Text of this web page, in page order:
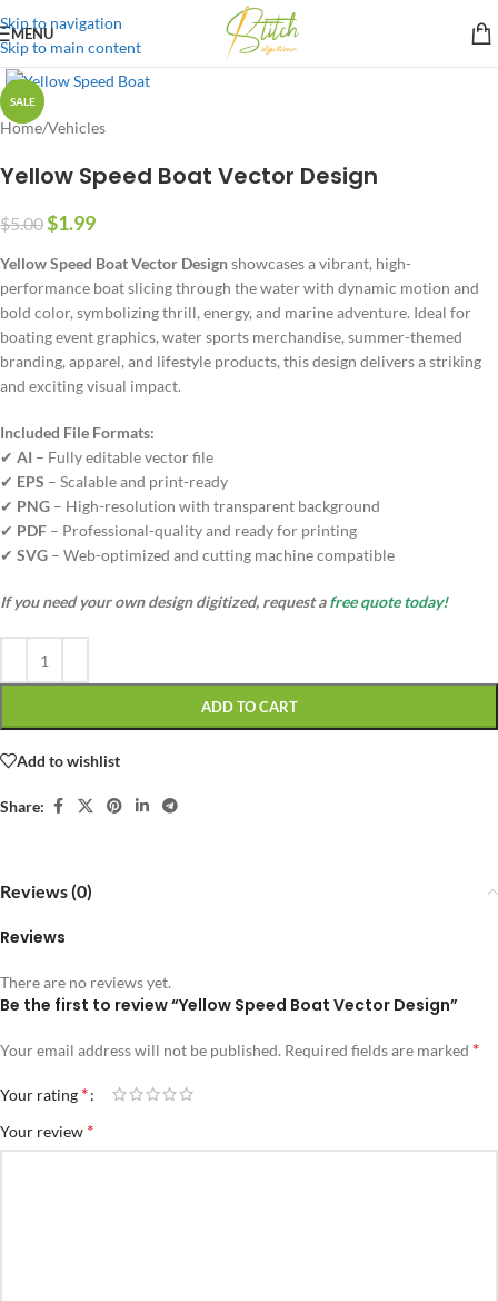
Skip to navigation
Skip to main content
MENU
SALE
Home/Vehicles
Yellow Speed Boat Vector Design
$5.00$1.99
Yellow Speed Boat Vector Designshowcases a vibrant, high-
performance boat slicing through the water with dynamic motion and
bold color, symbolizing thrill, energy, and marine adventure. Ideal for
boating event graphics, water sports merchandise, summer-themed
branding, apparel, and lifestyle products, this design delivers a striking
and exciting visual impact.
Included File Formats:
✔ AI – Fully editable vector file
✔ EPS – Scalable and print-ready
✔ PNG – High-resolution with transparent background
✔ PDF – Professional-quality and ready for printing
✔ SVG – Web-optimized and cutting machine compatible
If you need your own design digitized, request afree quote today!
ADD TO CART
Add to wishlist
Share:
Reviews (0)
Reviews
There are no reviews yet.
Be the first to review “Yellow Speed Boat Vector Design”
Your email address will not be published. Required fields are marked *
Your rating *
Your review *